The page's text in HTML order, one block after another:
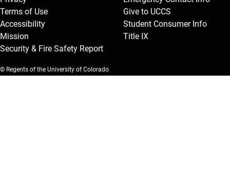
Terms of Use
Accessibility
Mission
Security & Fire Safety Report
Give to UCCS
Student Consumer Info
Title IX
© Regents of the University of Colorado